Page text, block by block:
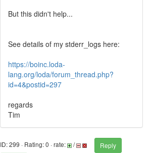
But this didn't help...
See details of my stderr_logs here:
https://boinc.loda-
lang.org/loda/forum_thread.php?
id=4&postid=297
regards
Tim
ID: 299 · Rating: 0 · rate: /
Reply